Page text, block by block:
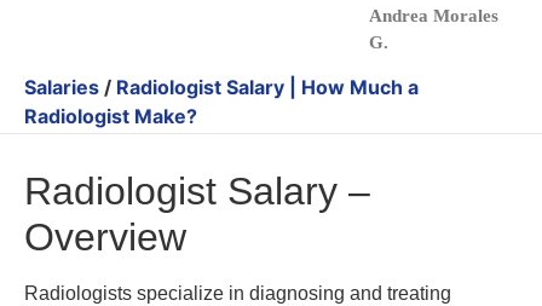
Andrea Morales
G.
Salaries / Radiologist Salary | How Much a
Radiologist Make?
Radiologist Salary –
Overview
Radiologists specialize in diagnosing and treating